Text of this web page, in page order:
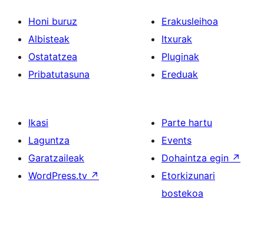
Honi buruz
Albisteak
Ostatatzea
Pribatutasuna
Erakusleihoa
Itxurak
Pluginak
Ereduak
Ikasi
Laguntza
Garatzaileak
WordPress.tv ↗
Parte hartu
Events
Dohaintza egin ↗
Etorkizunari
bostekoa